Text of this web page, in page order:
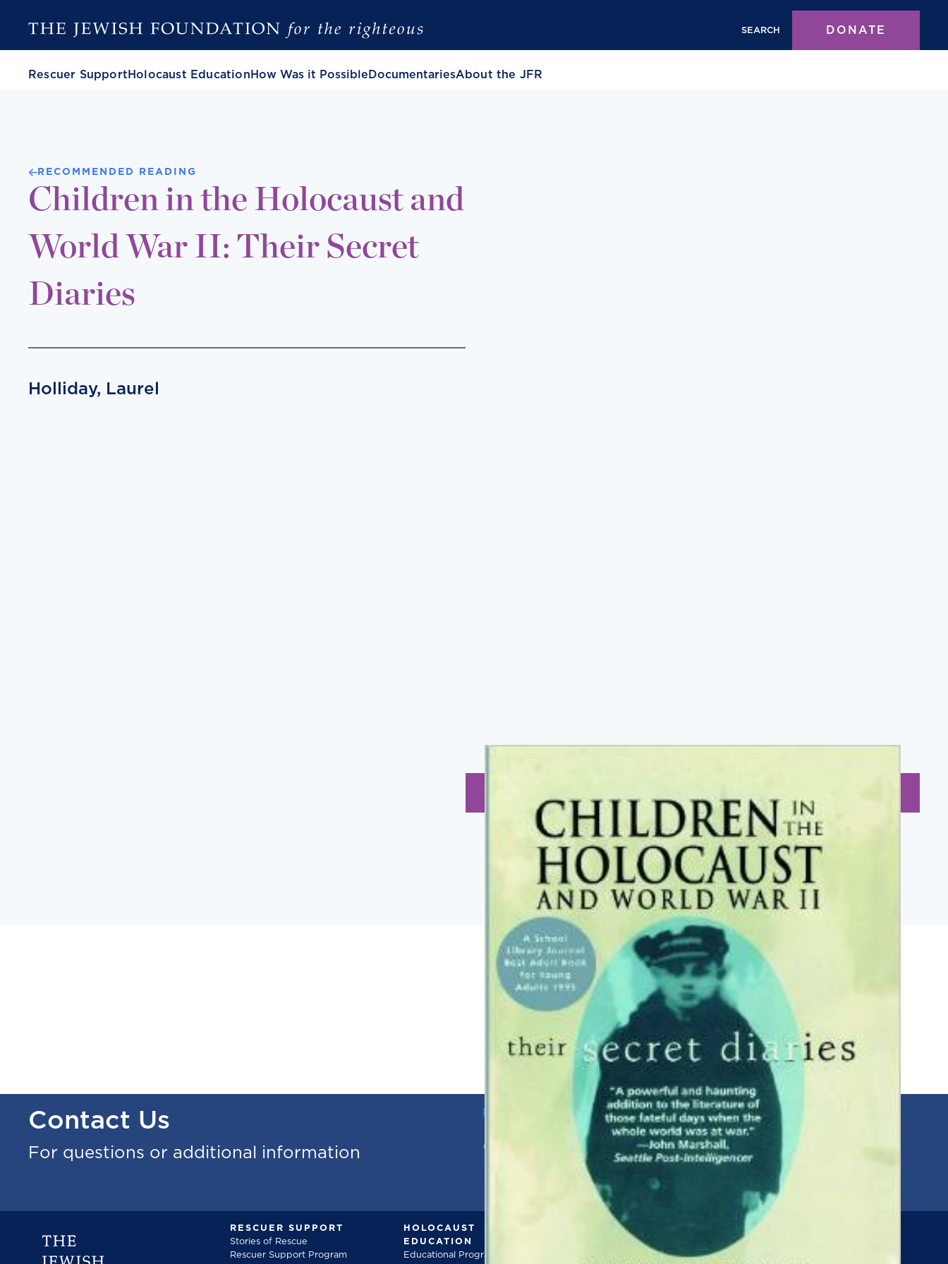
SEARCH DONATE
Rescuer Support Holocaust Education How Was it Possible DocumentariesAbout the JFR
RECOMMENDED READING
Children in the Holocaust and
World War II: Their Secret
Diaries
Holliday, Laurel
Contact Us
For questions or additional information 973.736.1800
EMAIL
jfr@jfr.org
RESCUER SUPPORT
Stories of Rescue
Rescuer Support Program
HOLOCAUST
EDUCATION
Educational Programs
DOCUMENTARIES
Documentaries
Newsletter
Subscribe to our newsletter for more